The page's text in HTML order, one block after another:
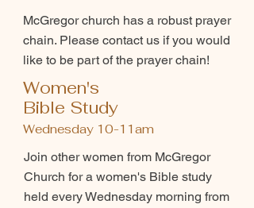
McGregor church has a robust prayer
chain. Please contact us if you would
like to be part of the prayer chain!
Women's
Bible Study
Wednesday 10-11am
Join other women from McGregor
Church for a women's Bible study
held every Wednesday morning from